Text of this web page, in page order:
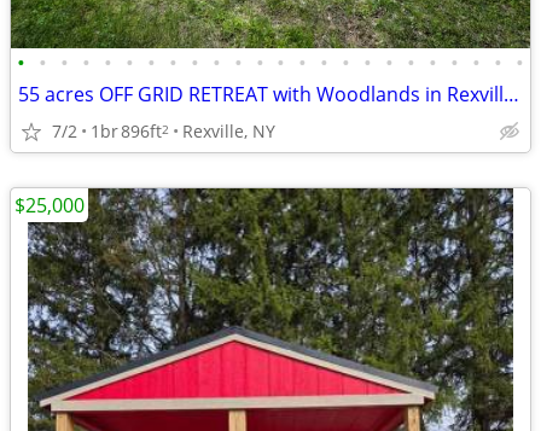
• • • • • • • • • • • • • • • • • • • • • • • •
55 acres OFF GRID RETREAT with Woodlands in Rexville NY
7/2 1br896ft2 Rexville, NY
$25,000